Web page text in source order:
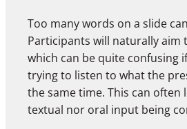
Too many words on a slide
Participants will naturally aim
which can be quite confusing
trying to listen to what the
the same time. This can often
textual nor oral input being